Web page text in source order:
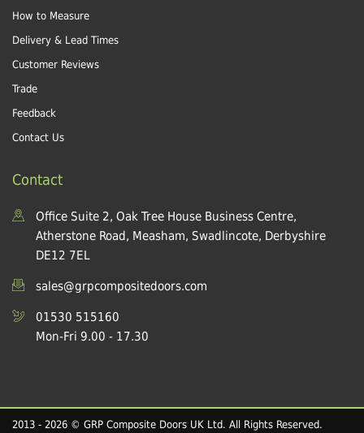
How to Measure
Delivery & Lead Times
Customer Reviews
Trade
Feedback
Contact Us
Contact
Office Suite 2, Oak Tree House Business Centre,
Atherstone Road, Measham, Swadlincote, Derbyshire
DE12 7EL
sales@grpcompositedoors.com
01530 515160
Mon-Fri 9.00 - 17.30
2013 - 2026 © GRP Composite Doors UK Ltd. All Rights Reserved.